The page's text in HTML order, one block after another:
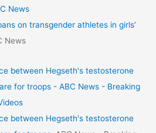
News
on transgender athletes in girls’
News
between Hegseth's testosterone
for troops - ABC News - Breaking
between Hegseth's testosterone